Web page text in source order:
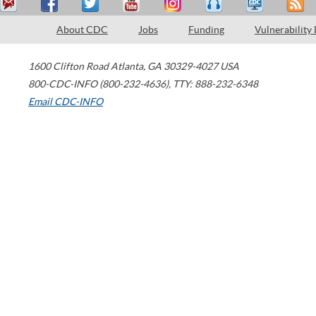
About CDC Jobs Funding Vulnerability
1600 Clifton Road Atlanta, GA 30329-4027 USA
800-CDC-INFO (800-232-4636), TTY: 888-232-6348
Email CDC-INFO